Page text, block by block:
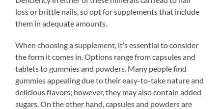
loss or brittle nails, so opt for supplements that include
them in adequate amounts.
When choosing a supplement, it’s essential to consider
the form it comes in. Options range from capsules and
tablets to gummies and powders. Many people find
gummies appealing due to their easy-to-take nature and
delicious flavors; however, they may also contain added
sugars. On the other hand, capsules and powders are